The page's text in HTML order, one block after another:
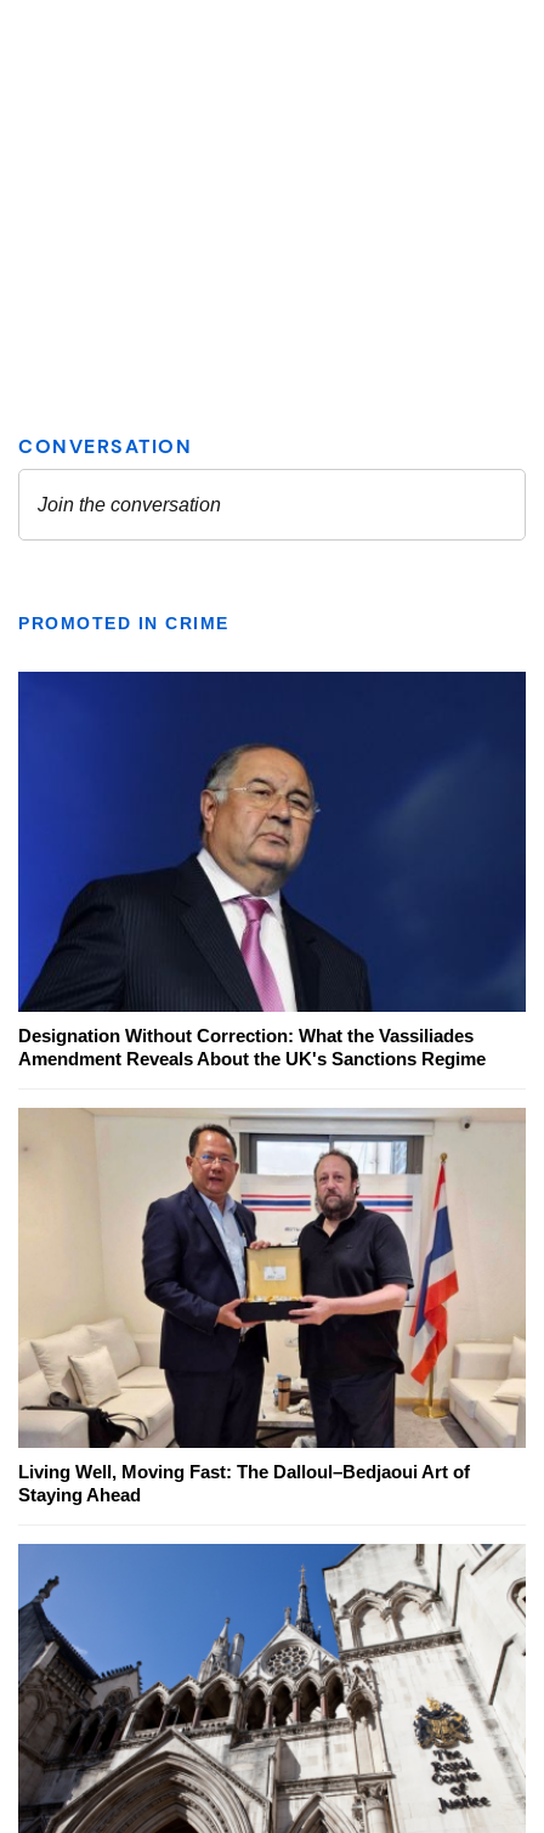
PROMOTED IN CRIME
Designation Without Correction: What the Vassiliades
Amendment Reveals About the UK's Sanctions Regime
Living Well, Moving Fast: The Dalloul–Bedjaoui Art of
Staying Ahead